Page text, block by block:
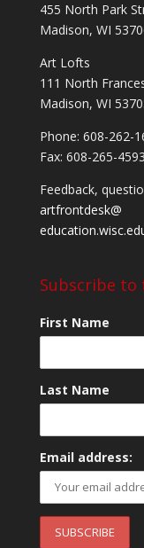
455 North Park
Madison, WI
Art Lofts
111 North
Madison, WI
Phone: 608-262-
Fax: 608-265-4593
Feedback,
artfrontdesk@
Subscribe to
First Name
Last Name
Email address: